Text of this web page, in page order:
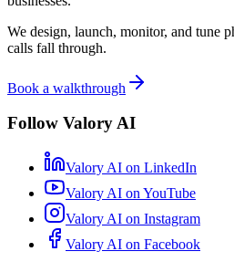
We design, launch, monitor, and tune
calls fall through.
Book a walkthrough
Follow Valory AI
Valory AI on LinkedIn
Valory AI on YouTube
Valory AI on Instagram
Valory AI on Facebook